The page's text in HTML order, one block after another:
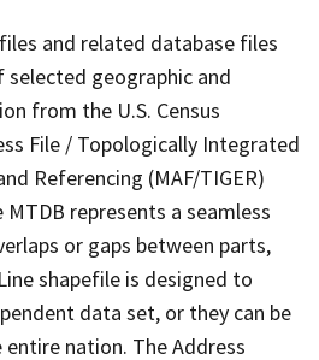
and related database files
geographic and
from the U.S. Census
File / Topologically Integrated
Referencing (MAF/TIGER)
MTDB represents a seamless
or gaps between parts,
shapefile is designed to
data set, or they can be
nation. The Address